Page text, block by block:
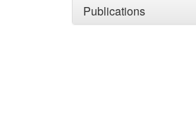
Publications